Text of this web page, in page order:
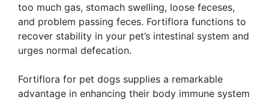
too much gas, stomach swelling, loose feceses,
and problem passing feces. Fortiflora functions to
recover stability in your pet’s intestinal system and
urges normal defecation.
Fortiflora for pet dogs supplies a remarkable
advantage in enhancing their body immune system